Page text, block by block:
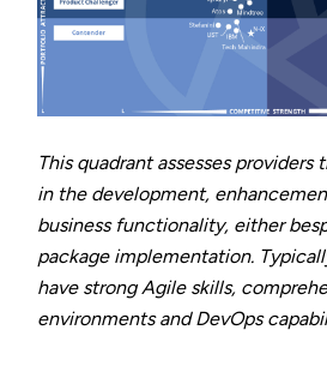
This quadrant assesses
in the development,
business functionality, either
package implementation.
have strong Agile skills,
environments and DevOps